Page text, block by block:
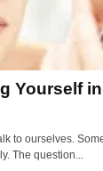
Yourself
to ourselves.
The question...